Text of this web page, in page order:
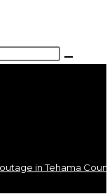
in Tehama